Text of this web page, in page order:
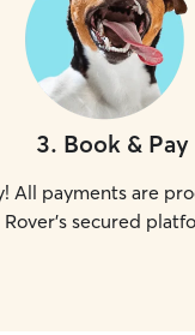
3. Book & Pay
All payments are
Rover's secured